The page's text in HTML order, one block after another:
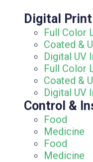
Digital Print
Full Color
Coated &
Digital UV
Full Color
Coated &
Digital UV
Control &
Food
Medicine
Food
Medicine